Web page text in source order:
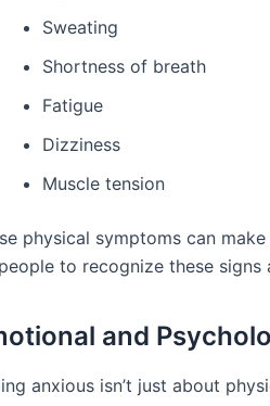
Sweating
Shortness of breath
Fatigue
Dizziness
Muscle tension
physical symptoms can
to recognize these signs
and
anxious isn’t just about